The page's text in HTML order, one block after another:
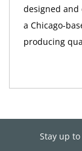
designed
a Chicago-
producing
Stay up